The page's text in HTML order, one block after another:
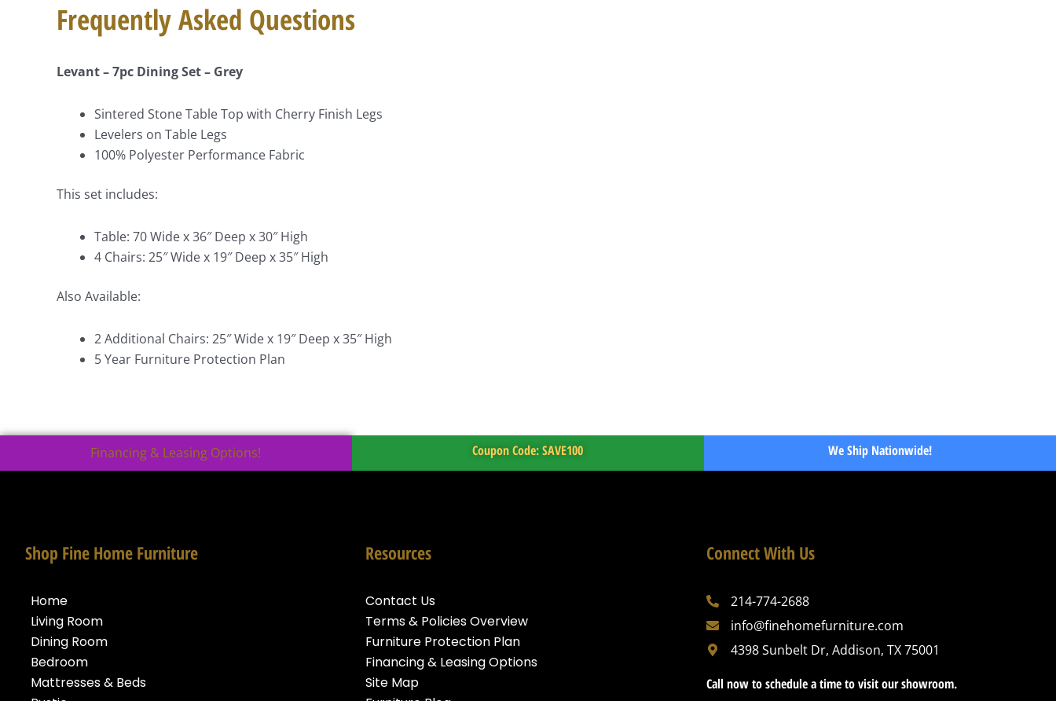
Frequently Asked Questions
Levant – 7pc Dining Set – Grey
Sintered Stone Table Top with Cherry Finish Legs
Levelers on Table Legs
100% Polyester Performance Fabric
This set includes:
Table: 70 Wide x 36″ Deep x 30″ High
4 Chairs: 25″ Wide x 19″ Deep x 35″ High
Also Available:
2 Additional Chairs: 25″ Wide x 19″ Deep x 35″ High
5 Year Furniture Protection Plan
Financing & Leasing Options! Coupon Code: SAVE100 We Ship Nationwide!
Shop Fine Home Furniture
Home
Living Room
Dining Room
Bedroom
Mattresses & Beds
Resources
Contact Us
Terms & Policies Overview
Furniture Protection Plan
Financing & Leasing Options
Site Map
Connect With Us
214-774-2688
info@finehomefurniture.com
4398 Sunbelt Dr, Addison, TX 75001
Call now to schedule a time to visit our showroom.